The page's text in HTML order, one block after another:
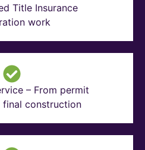
Title Insurance
work
– From permit
construction